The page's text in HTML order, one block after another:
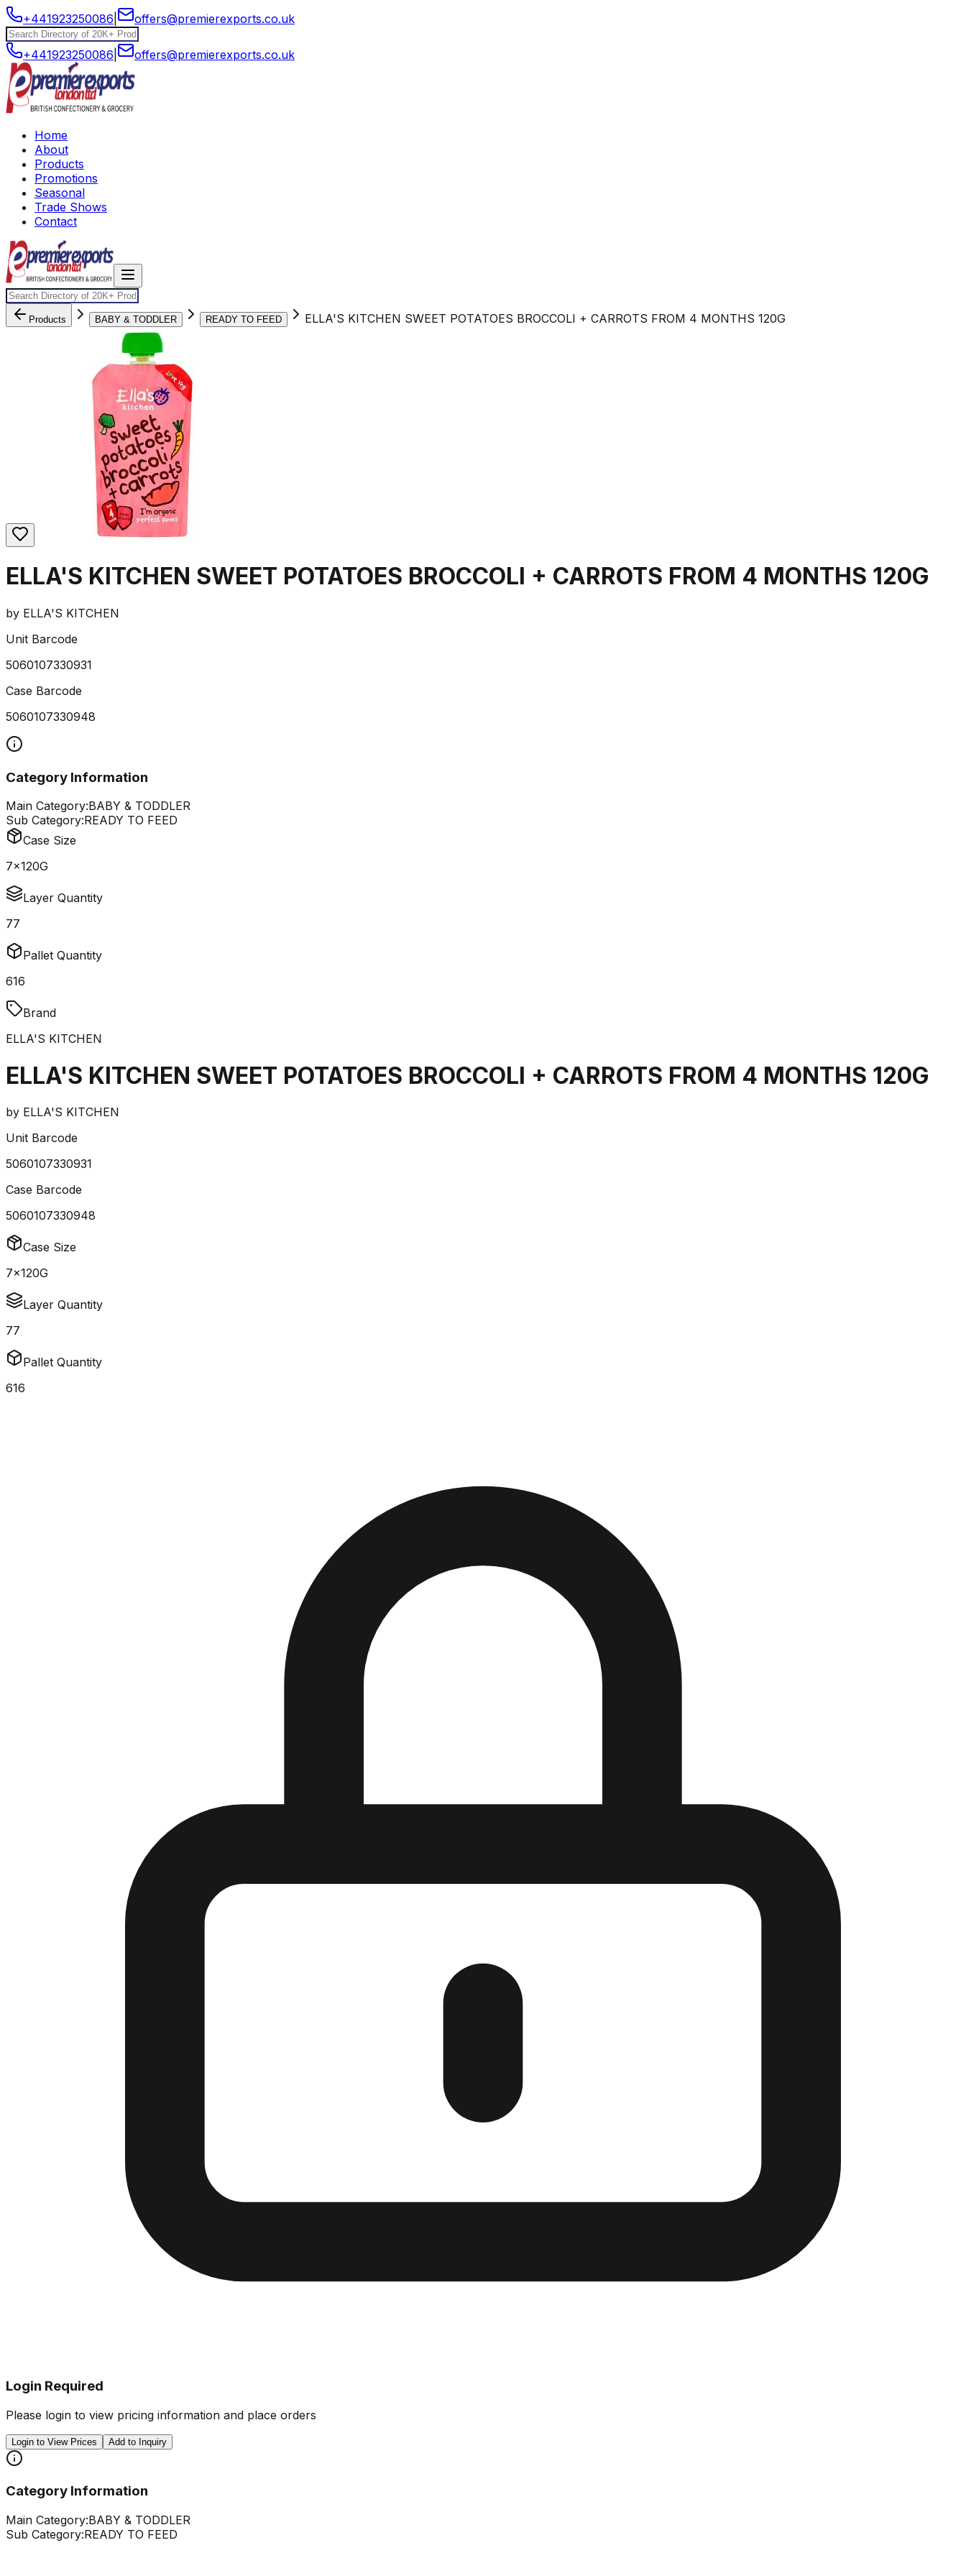
+441923250086 offers@premierexports.co.uk
+441923250086 offers@premierexports.co.uk
Home
About
Products
Promotions
Seasonal
Trade Shows
Contact
Products BABY & TODDLER READY TO FEED ELLA'S KITCHEN SWEET POTATOES BROCCOLI + CARROTS FROM 4 MONTHS 120G
ELLA'S KITCHEN SWEET POTATOES BROCCOLI + CARROTS FROM 4 MONTHS 120G
by ELLA'S KITCHEN
Unit Barcode
5060107330931
Case Barcode
5060107330948
Category Information
Main Category:BABY & TODDLER
Sub Category:READY TO FEED
Case Size
7x120G
Layer Quantity
77
Pallet Quantity
616
Brand
ELLA'S KITCHEN
ELLA'S KITCHEN SWEET POTATOES BROCCOLI + CARROTS FROM 4 MONTHS 120G
by ELLA'S KITCHEN
Unit Barcode
5060107330931
Case Barcode
5060107330948
Case Size
7x120G
Layer Quantity
77
Pallet Quantity
616
Login Required
Please login to view pricing information and place orders
Login to View Prices Add to Inquiry
Category Information
Main Category:BABY & TODDLER
Sub Category:READY TO FEED